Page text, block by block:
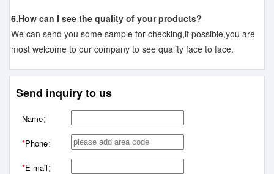
6.How can I see the quality of your products?
We can send you some sample for checking,if possible,you are
most welcome to our company to see quality face to face.
Send inquiry to us
Name：
*Phone：
*E-mail：